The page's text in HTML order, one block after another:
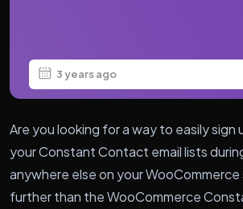
3 years ago
Are you looking for a way to easily sign
your Constant Contact email lists
anywhere else on your
further than the WooCommerce